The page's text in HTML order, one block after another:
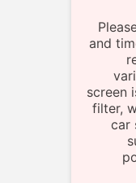
and
screen
filter,
car